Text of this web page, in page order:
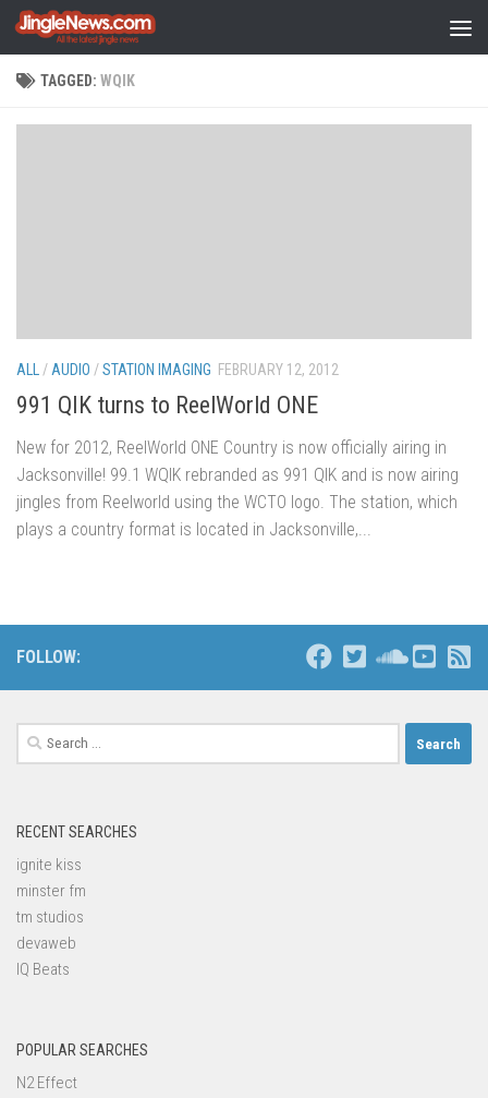
Skip to content
TAGGED: WQIK
ALL / AUDIO /STATION IMAGING FEBRUARY 12, 2012
991 QIK turns to ReelWorld ONE
New for 2012, ReelWorld ONE Country is now officially airing in
Jacksonville! 99.1 WQIK rebranded as 991 QIK and is now airing
jingles from Reelworld using the WCTO logo. The station, which
plays a country format is located in Jacksonville,...
FOLLOW:
Search
for:
RECENT SEARCHES
ignite kiss
minster fm
tm studios
devaweb
IQ Beats
POPULAR SEARCHES
N2 Effect